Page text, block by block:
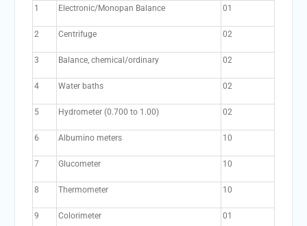
1 Electronic/Monopan Balance 01
2 Centrifuge 02
3 Balance, chemical/ordinary 02
4 Water baths 02
5 Hydrometer (0.700 to 1.00) 02
6 Albumino meters 10
7 Glucometer 10
8 Thermometer 10
9 Colorimeter 01